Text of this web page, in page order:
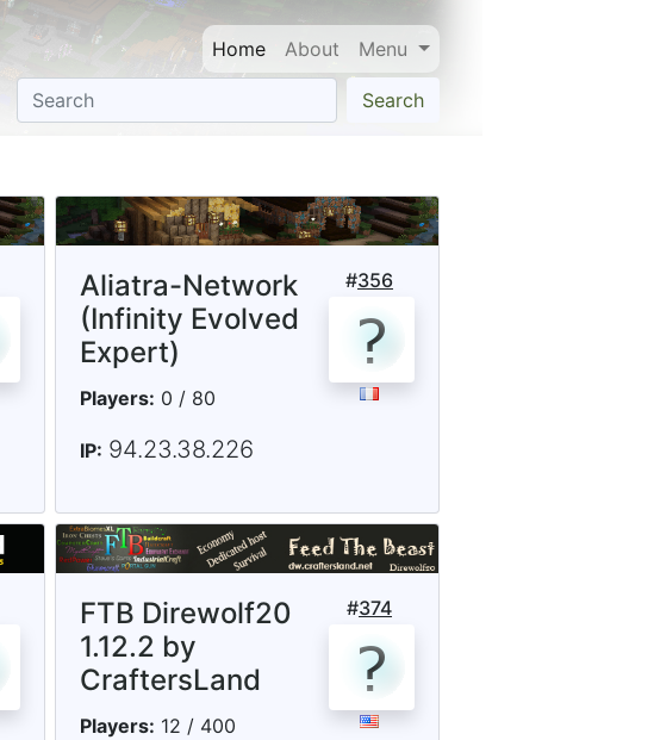
Home About Menu
Search
#356
Aliatra-Network
(Infinity Evolved
Expert)
Players: 0 / 80
IP: 94.23.38.226
#374
FTB Direwolf20
1.12.2 by
CraftersLand
Players: 12 / 400